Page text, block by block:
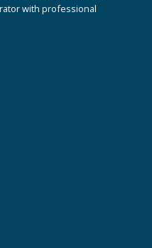
with professional